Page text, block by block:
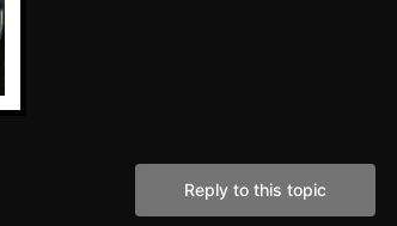
Reply to this topic